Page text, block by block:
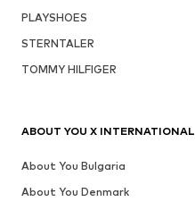
PLAYSHOES
STERNTALER
TOMMY HILFIGER
ABOUT YOU X INTERNATIONAL
About You Bulgaria
About You Denmark